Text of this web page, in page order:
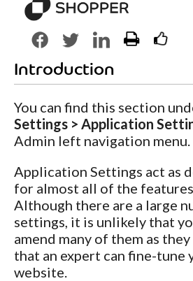
Introduction
You can find this section
Settings > Application
Admin left navigation menu.
Application Settings act as
for almost all of the
Although there are a large
settings, it is unlikely that
amend many of them as
that an expert can fine-tune
website.